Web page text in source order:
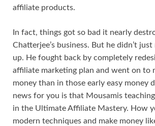
affiliate products.
In fact, things got so bad it nearly
Chatterjee’s business. But he didn’t
up. He fought back by completely
affiliate marketing plan and went on to
money than in those early easy money
news for you is that Mousamis
in the Ultimate Affiliate Mastery. How
modern techniques and make money